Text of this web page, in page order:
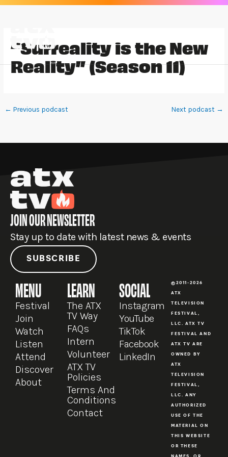
Skip
“Surreality is the New
Reality” (Season 11)
← Previous podcast Next podcast →
JOIN OUR NEWSLETTER
Stay up to date with latest news & events
SUBSCRIBE
MENU
Festival
Join
Watch
Listen
Attend
Discover
About
LEARN
The ATX
TV Way
FAQs
Intern
Volunteer
ATX TV
Policies
Terms And
Conditions
Contact
SOCIAL
Instagram
YouTube
TikTok
Facebook
LinkedIn
©2011-2026
ATX
TELEVISION
FESTIVAL,
LLC. ATX TV
FESTIVAL AND
ATX TV ARE
OWNED BY
ATX
TELEVISION
FESTIVAL,
LLC. ANY
AUTHORIZED
USE OF THE
MATERIAL ON
THIS WEBSITE
OR THESE